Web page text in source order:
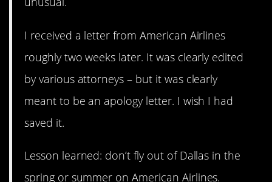
I received a letter from American Airlines
roughly two weeks later. It was clearly edited
by various attorneys – but it was clearly
meant to be an apology letter. I wish I had
saved it.
Lesson learned: don’t fly out of Dallas in the
spring or summer on American Airlines.